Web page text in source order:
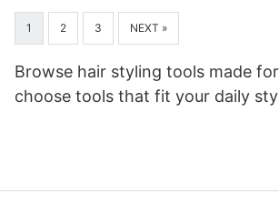
1 2 3 NEXT »
Browse hair styling tools made
choose tools that fit your daily